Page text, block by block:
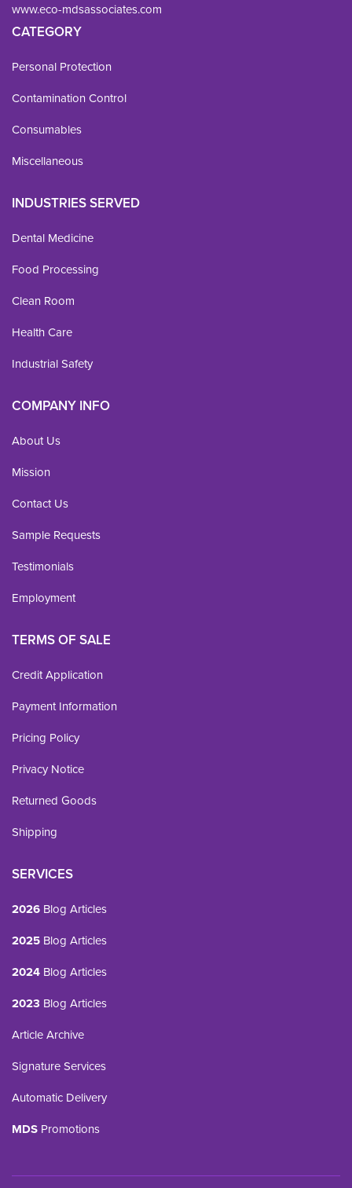
www.eco-mdsassociates.com
CATEGORY
Personal Protection
Contamination Control
Consumables
Miscellaneous
INDUSTRIES SERVED
Dental Medicine
Food Processing
Clean Room
Health Care
Industrial Safety
COMPANY INFO
About Us
Mission
Contact Us
Sample Requests
Testimonials
Employment
TERMS OF SALE
Credit Application
Payment Information
Pricing Policy
Privacy Notice
Returned Goods
Shipping
SERVICES
2026 Blog Articles
2025 Blog Articles
2024 Blog Articles
2023 Blog Articles
Article Archive
Signature Services
Automatic Delivery
MDS Promotions